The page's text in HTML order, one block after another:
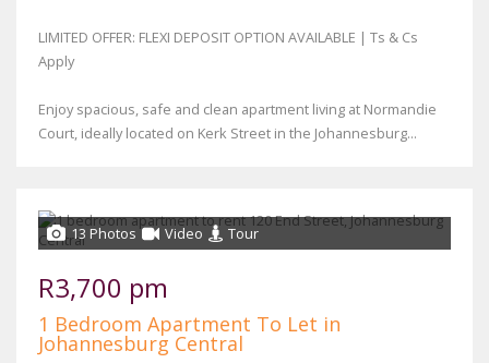
LIMITED OFFER: FLEXI DEPOSIT OPTION AVAILABLE | Ts & Cs
Apply
Enjoy spacious, safe and clean apartment living at Normandie
Court, ideally located on Kerk Street in the Johannesburg...
13 Photos Video Tour
R3,700 pm
1 Bedroom Apartment To Let in
Johannesburg Central